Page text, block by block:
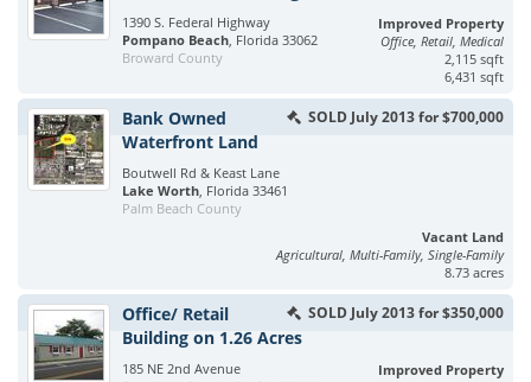
1390 S. Federal Highway
Pompano Beach, Florida 33062
Broward County
Improved Property
Office, Retail, Medical
2,115 sqft
6,431 sqft
SOLD July 2013 for $700,000
Bank Owned
Waterfront Land
Boutwell Rd & Keast Lane
Lake Worth, Florida 33461
Palm Beach County
Vacant Land
Agricultural, Multi-Family, Single-Family
8.73 acres
SOLD July 2013 for $350,000
Office/ Retail
Building on 1.26 Acres
185 NE 2nd Avenue
Improved Property